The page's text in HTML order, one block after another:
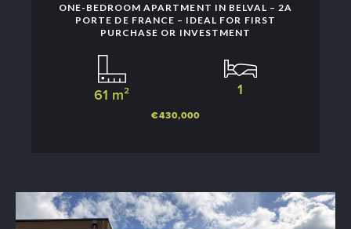
ONE-BEDROOM APARTMENT IN BELVAL – 2A
PORTE DE FRANCE – IDEAL FOR FIRST
PURCHASE OR INVESTMENT
61 m² 1
€430,000